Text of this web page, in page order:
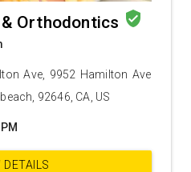
Orthodontics verified_user
Ave, 9952 Hamilton Ave
92646, CA, US
DETAILS